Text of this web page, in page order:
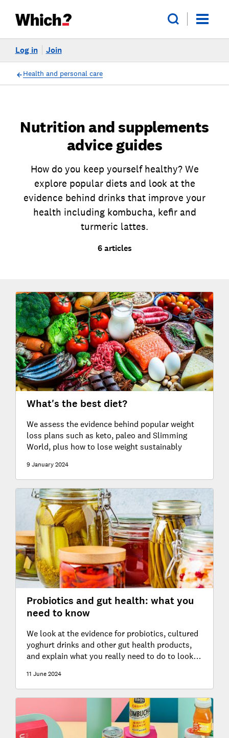
Log in Join
Health and personal care
Nutrition and supplements
advice guides
How do you keep yourself healthy? We
explore popular diets and look at the
evidence behind drinks that improve your
health including kombucha, kefir and
turmeric lattes.
6 articles
What's the best diet?
We assess the evidence behind popular weight
loss plans such as keto, paleo and Slimming
World, plus how to lose weight sustainably
9 January 2024
Probiotics and gut health: what you
need to know
We look at the evidence for probiotics, cultured
yoghurt drinks and other gut health products,
and explain what you really need to do to look
11 June 2024